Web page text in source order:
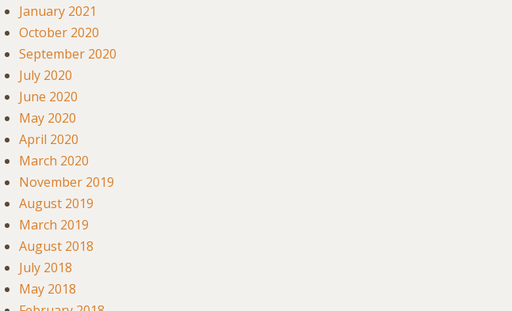
January 2021
October 2020
September 2020
July 2020
June 2020
May 2020
April 2020
March 2020
November 2019
August 2019
March 2019
August 2018
July 2018
May 2018